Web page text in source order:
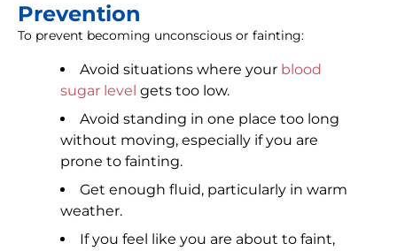
Prevention
To prevent becoming unconscious or fainting:
Avoid situations where your blood
sugar level gets too low.
Avoid standing in one place too long
without moving, especially if you are
prone to fainting.
Get enough fluid, particularly in warm
weather.
If you feel like you are about to faint,